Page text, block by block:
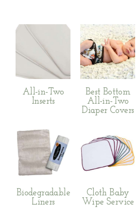
All-in-Two
Inserts
Best Bottom
All-in-Two
Diaper Covers
Biodegradable
Liners
Cloth Baby
Wipe Service